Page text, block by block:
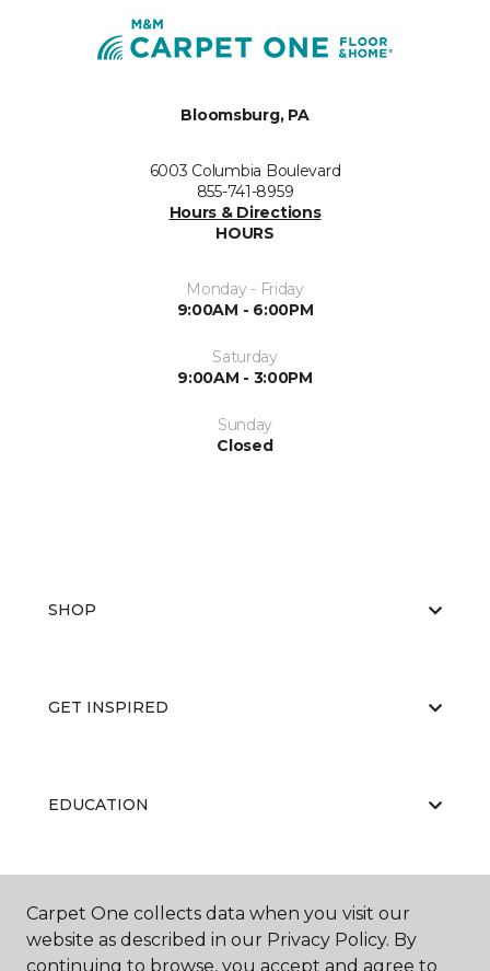
Bloomsburg, PA
6003 Columbia Boulevard
855-741-8959
Hours & Directions
HOURS
Monday - Friday
9:00AM - 6:00PM
Saturday
9:00AM - 3:00PM
Sunday
Closed
SHOP
GET INSPIRED
EDUCATION
ABOUT US
Carpet One collects data when you visit our
website as described in our Privacy Policy. By
continuing to browse, you accept and agree to